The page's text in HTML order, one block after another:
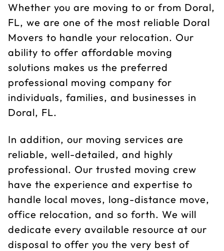
Whether you are moving to or from Doral,
FL, we are one of the most reliable Doral
Movers to handle your relocation. Our
ability to offer affordable moving
solutions makes us the preferred
professional moving company for
individuals, families, and businesses in
Doral, FL.
In addition, our moving services are
reliable, well-detailed, and highly
professional. Our trusted moving crew
have the experience and expertise to
handle local moves, long-distance move,
office relocation, and so forth. We will
dedicate every available resource at our
disposal to offer you the very best of